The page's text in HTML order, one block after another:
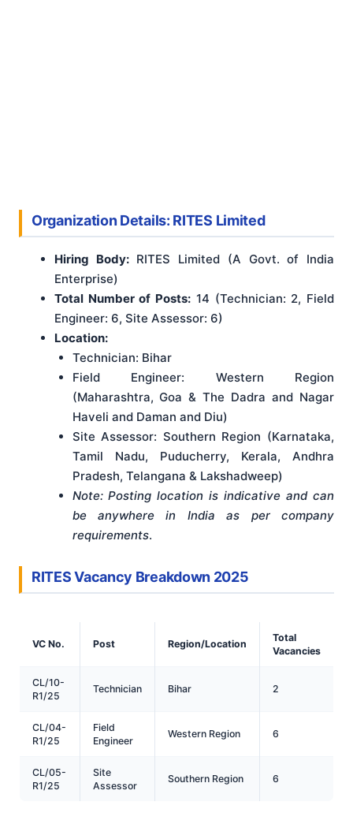
Organization Details: RITES Limited
Hiring Body:RITES Limited (A Govt. of India
Enterprise)
Total Number of Posts: 14 (Technician: 2, Field
Engineer: 6, Site Assessor: 6)
Location:
Technician: Bihar
Field Engineer: Western Region
(Maharashtra, Goa & The Dadra and Nagar
Haveli and Daman and Diu)
Site Assessor: Southern Region (Karnataka,
Tamil Nadu, Puducherry, Kerala, Andhra
Pradesh, Telangana & Lakshadweep)
Note: Posting location is indicative and can
be anywhere in India as per company
requirements.
RITES Vacancy Breakdown 2025
VC No. Post Region/Location
Total
Vacancies
CL/10-
R1/25
Technician Bihar 2
CL/04-
R1/25
Field
Engineer
Western Region 6
CL/05-
R1/25
Site
Assessor
Southern Region 6